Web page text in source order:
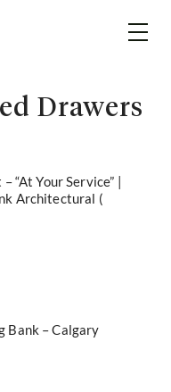
Drawers
“At Your Service” |
Architectural (
Bank – Calgary